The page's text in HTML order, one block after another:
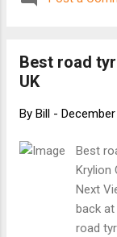
Best road
UK
By Bill -
Best
Krylion
Next
back
road